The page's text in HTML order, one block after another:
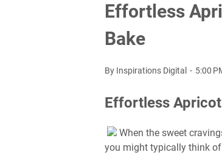
Effortless
Bake
By Inspirations Digital 5:00
Effortless
When the sweet
you might typically think